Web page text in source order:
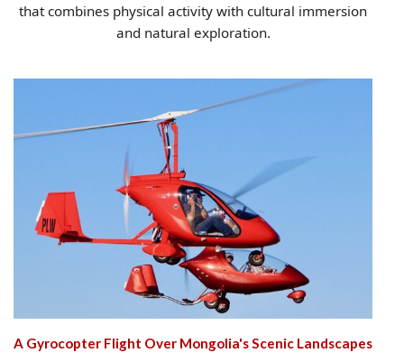
that combines physical activity with cultural immersion
and natural exploration.
A Gyrocopter Flight Over Mongolia's Scenic Landscapes